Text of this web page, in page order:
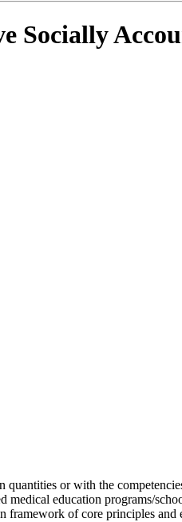
Socially
or with the
education programs/
of core principles